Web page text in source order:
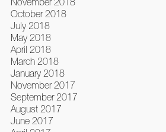
October 2018
July 2018
May 2018
April 2018
March 2018
January 2018
November 2017
September 2017
August 2017
June 2017